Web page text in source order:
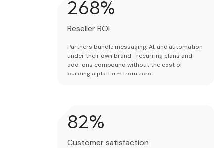
275%
Reseller ROI
Partners bundle messaging, AI, and automation
under their own brand—recurring plans and
add-ons compound without the cost of
building a platform from zero.
84%
Customer satisfaction